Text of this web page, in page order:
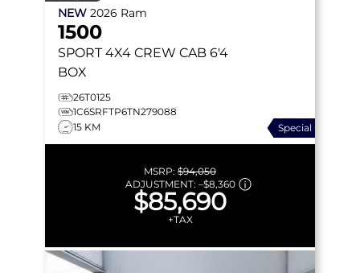
NEW 2026 Ram
1500
SPORT 4X4 CREW CAB 6'4
BOX
26T0125
1C6SRFTP6TN279088
15 KM
Special
MSRP: $94,050
ADJUSTMENT: –$8,360
$85,690
+TAX